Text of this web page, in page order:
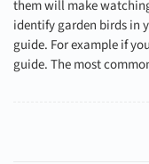
them will make
identify garden birds in
guide. For example if
guide. The most